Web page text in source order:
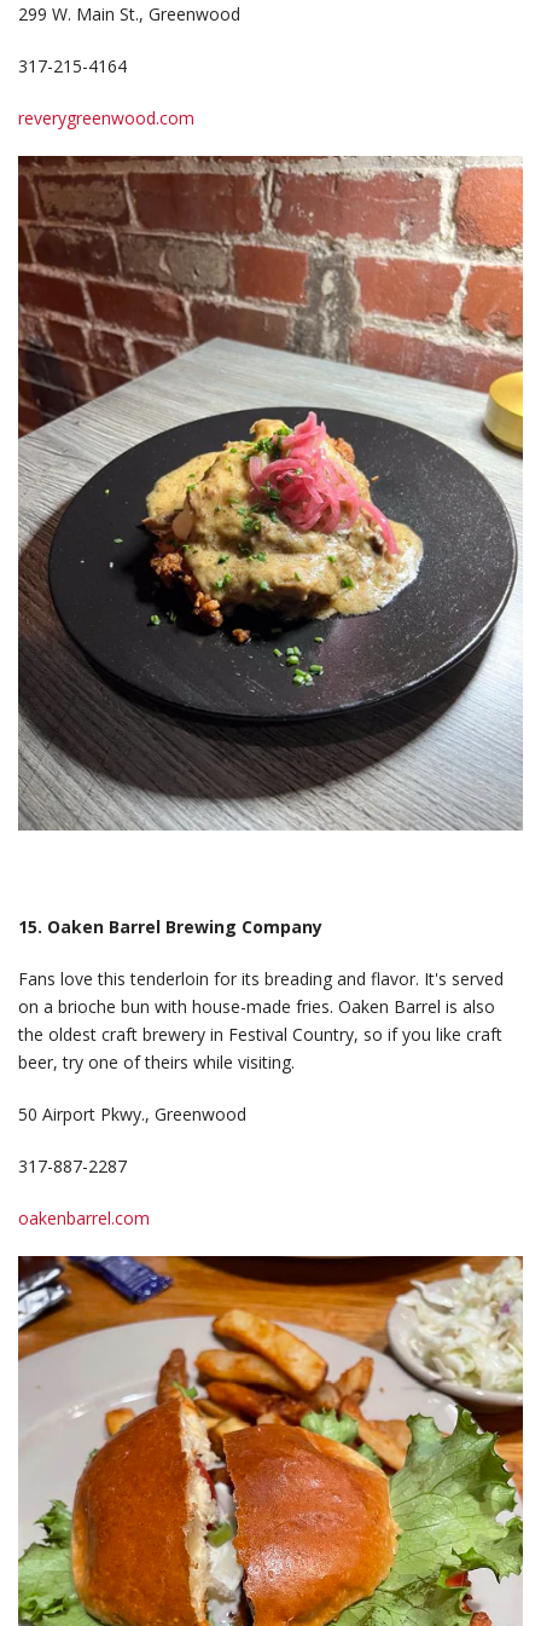
299 W. Main St., Greenwood
317-215-4164
reverygreenwood.com
15. Oaken Barrel Brewing Company
Fans love this tenderloin for its breading and flavor. It's served
on a brioche bun with house-made fries. Oaken Barrel is also
the oldest craft brewery in Festival Country, so if you like craft
beer, try one of theirs while visiting.
50 Airport Pkwy., Greenwood
317-887-2287
oakenbarrel.com